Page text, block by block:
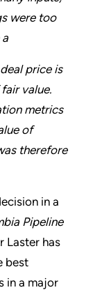
were too
price is
value.
metrics
of
therefore
in a
Pipeline
Laster has
best
in a major